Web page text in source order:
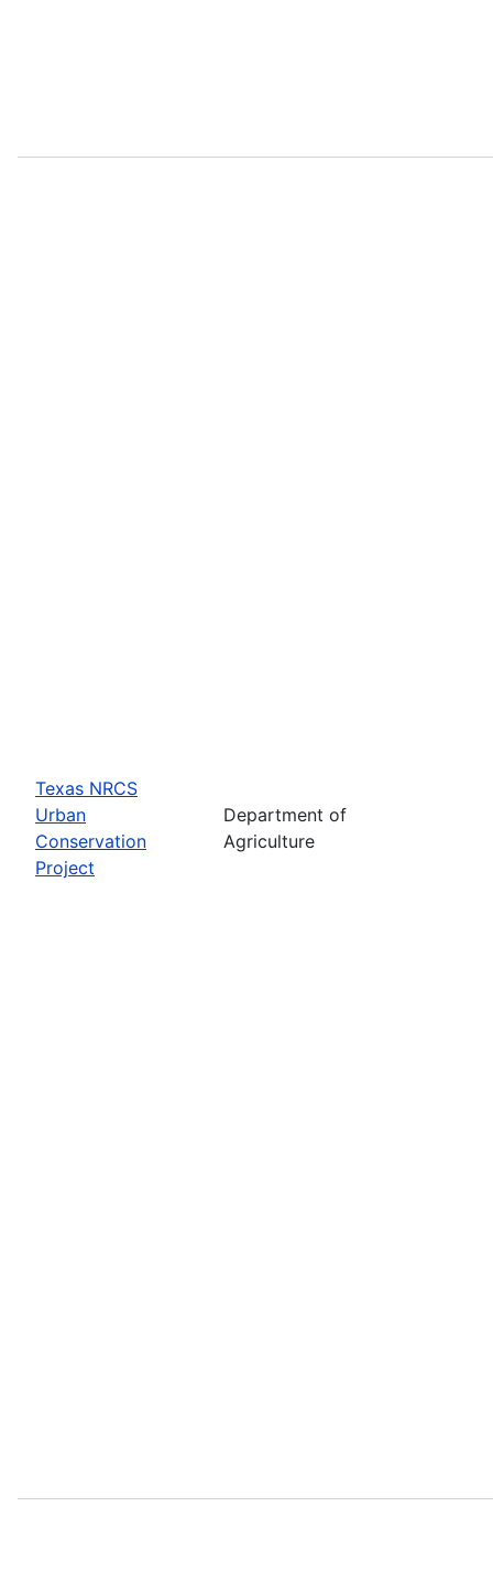
Texas NRCS
Urban
Conservation
Project
Department of
Agriculture